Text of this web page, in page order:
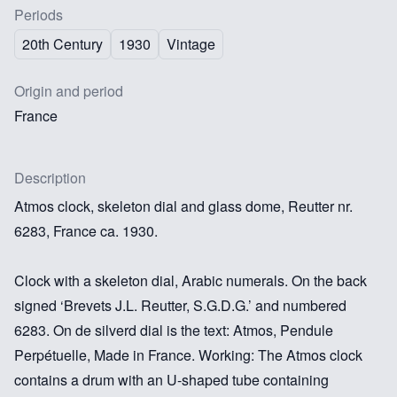
Periods
20th Century
1930 Vintage
Origin and period
France
Description
Atmos clock, skeleton dial and glass dome, Reutter nr.
6283, France ca. 1930.
Clock with a skeleton dial, Arabic numerals. On the back
signed ‘Brevets J.L. Reutter, S.G.D.G.’ and numbered
6283. On de silverd dial is the text: Atmos, Pendule
Perpétuelle, Made in France. Working: The Atmos clock
contains a drum with an U-shaped tube containing